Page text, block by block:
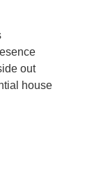
out
house